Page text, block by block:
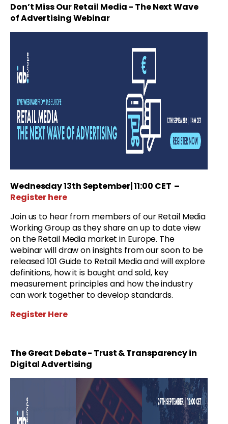
Don’t Miss OurRetail Media - The Next Wave
of Advertising Webinar
Wednesday 13th September| 11:00 CET –
Register here
Join us to hear from members of our Retail Media
Working Group as they share an up to date view
on the Retail Media market in Europe. The
webinar will draw on insights from our soon to be
released 101 Guide to Retail Media and will explore
definitions, how it is bought and sold, key
measurement principles and how the industry
can work together to develop standards.
Register Here
The Great Debate - Trust & Transparency in
Digital Advertising